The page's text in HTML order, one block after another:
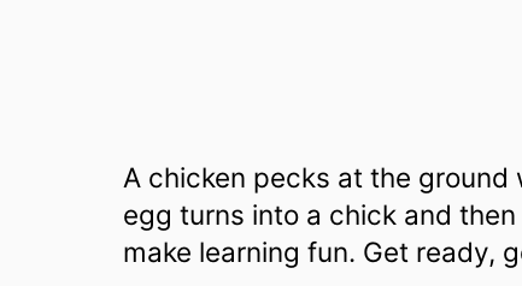
A chicken pecks at the
egg turns into a chick and
make learning fun. Get ready,